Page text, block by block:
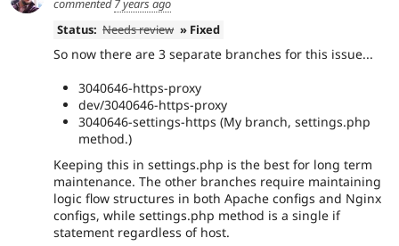
Status: Needs review » Fixed
So now there are 3 separate branches for this issue...
3040646-https-proxy
dev/3040646-https-proxy
3040646-settings-https (My branch, settings.php
method.)
Keeping this in settings.php is the best for long term
maintenance. The other branches require maintaining
logic flow structures in both Apache configs and Nginx
configs, while settings.php method is a single if
statement regardless of host.